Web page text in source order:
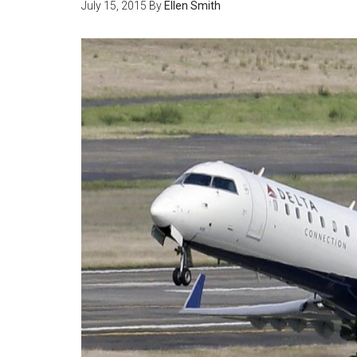
July 15, 2015 By Ellen Smith